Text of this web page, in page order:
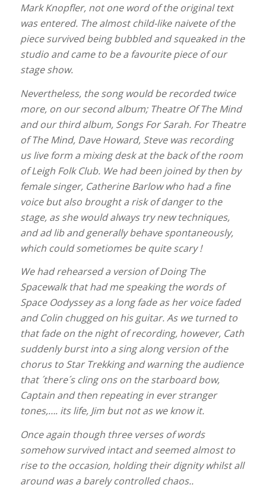
Mark Knopfler, not one word of the original text
was entered. The almost child-like naivete of the
piece survived being bubbled and squeaked in the
studio and came to be a favourite piece of our
stage show.
Nevertheless, the song would be recorded twice
more, on our second album; Theatre Of The Mind
and our third album, Songs For Sarah. For Theatre
of The Mind, Dave Howard, Steve was recording
us live form a mixing desk at the back of the room
of Leigh Folk Club. We had been joined by then by
female singer, Catherine Barlow who had a fine
voice but also brought a risk of danger to the
stage, as she would always try new techniques,
and ad lib and generally behave spontaneously,
which could sometiomes be quite scary !
We had rehearsed a version of Doing The
Spacewalk that had me speaking the words of
Space Oodyssey as a long fade as her voice faded
and Colin chugged on his guitar. As we turned to
that fade on the night of recording, however, Cath
suddenly burst into a sing along version of the
chorus to Star Trekking and warning the audience
that ´there´s cling ons on the starboard bow,
Captain and then repeating in ever stranger
tones,…. its life, Jim but not as we know it.
Once again though three verses of words
somehow survived intact and seemed almost to
rise to the occasion, holding their dignity whilst all
around was a barely controlled chaos..